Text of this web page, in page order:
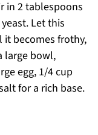
in 2 tablespoons
Let this
becomes frothy,
large bowl,
egg, 1/4 cup
for a rich base.